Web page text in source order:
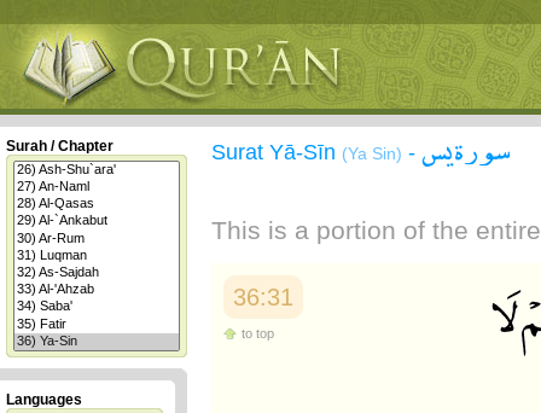
Surah / Chapter
Languages
Surat Yā-Sīn (Ya Sin) - سورة يس
This is a portion of the
36:31
to top